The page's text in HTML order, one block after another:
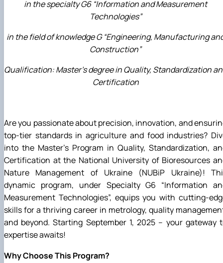
in the specialty G6 “Information and Measurement
Technologies”
in the field of knowledge G “Engineering, Manufacturing
Construction”
Qualification: Master's degree in Quality, Standardization
Certification
Are you passionate about precision, innovation, and
top-tier standards in agriculture and food industries?
into the Master's Program in Quality, Standardization,
Certification at the National University of Bioresources
Nature Management of Ukraine (NUBiP Ukraine)!
dynamic program, under SpecialtyG6 “Information
Measurement Technologies”, equips you with cutting-
skills for a thriving career in metrology, quality
and beyond. Starting September 1, 2025 – your gateway
expertise awaits!
Why Choose This Program?